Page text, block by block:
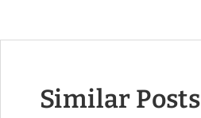
Similar Posts